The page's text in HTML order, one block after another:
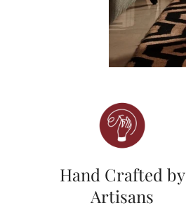
Hand Crafted by
Artisans